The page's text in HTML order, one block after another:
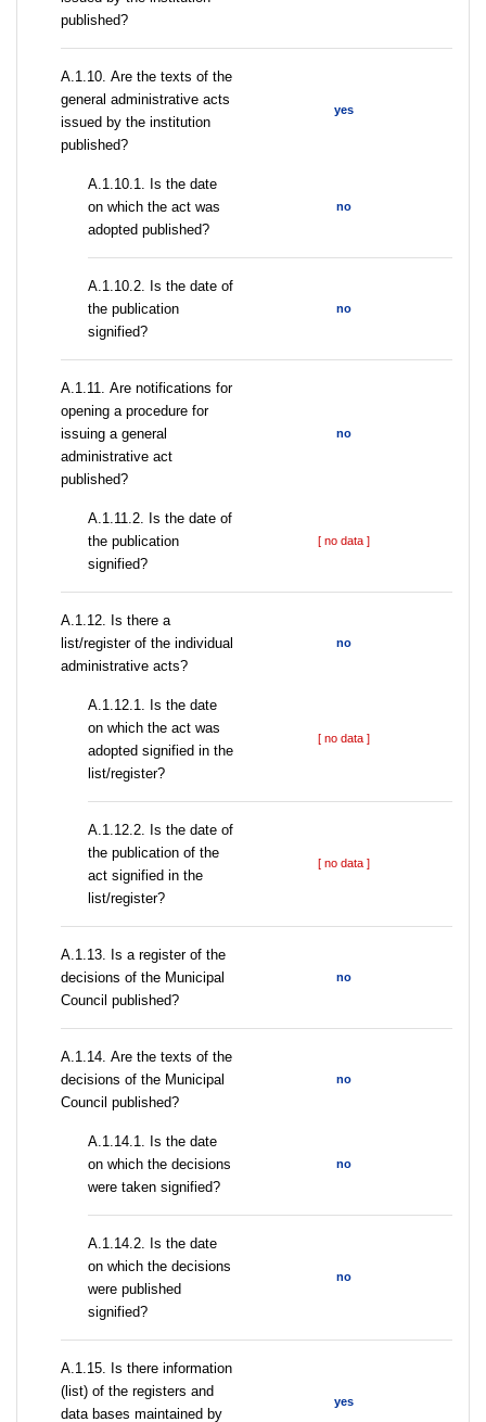
published?
А.1.10. Are the texts of the
general administrative acts
issued by the institution
published?
yes
A.1.10.1. Is the date
on which the act was
adopted published?
no
A.1.10.2. Is the date of
the publication
signified?
no
А.1.11. Are notifications for
opening a procedure for
issuing a general
administrative act
published?
no
A.1.11.2. Is the date of
the publication
signified?
[ no data ]
А.1.12. Is there a
list/register of the individual
administrative acts?
no
A.1.12.1. Is the date
on which the act was
adopted signified in the
list/register?
[ no data ]
A.1.12.2. Is the date of
the publication of the
act signified in the
list/register?
[ no data ]
А.1.13. Is a register of the
decisions of the Municipal
Council published?
no
А.1.14. Are the texts of the
decisions of the Municipal
Council published?
no
A.1.14.1. Is the date
on which the decisions
were taken signified?
no
A.1.14.2. Is the date
on which the decisions
were published
signified?
no
А.1.15. Is there information
(list) of the registers and
data bases maintained by
yes